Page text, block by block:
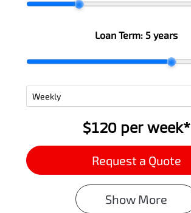
Loan Term: 5 years
$120per week*
Request a Quote
Show More